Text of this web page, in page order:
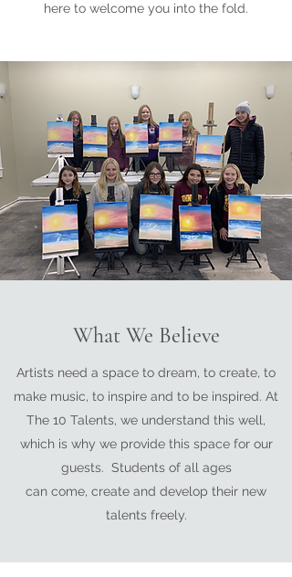
here to welcome you into the fold.
What We Believe
Artists need a space to dream, to create, to
make music, to inspire and to be inspired. At
The 10 Talents, we understand this well,
which is why we provide this space for our
guests. Students of all ages
can come, create and develop their new
talents freely.